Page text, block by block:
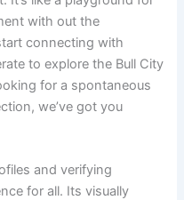
with out the
connecting with
to explore the Bull City
for a spontaneous
we’ve got you
and verifying
for all. Its visually